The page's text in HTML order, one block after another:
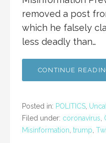
removed a post
which he falsely
less deadly than…
CONTINUE
Posted in: POLITICS
Filed under: coronavirus
Misinformation trump